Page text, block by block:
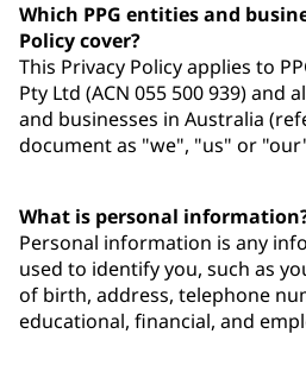
Which PPG entities and
Policy cover?
This Privacy Policy applies to
Pty Ltd (ACN 055 500 939) and
and businesses in Australia
document as "we", "us" or
What is personal
Personal information is any
used to identify you, such as
of birth, address, telephone
educational, financial, and